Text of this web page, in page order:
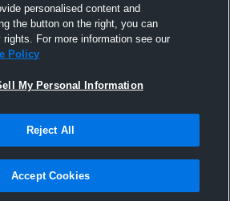
Conditions | Software License Agreement
personalised content and
the button on the right, you can
For more information see our
Policy
My Personal Information
Reject All
Accept Cookies